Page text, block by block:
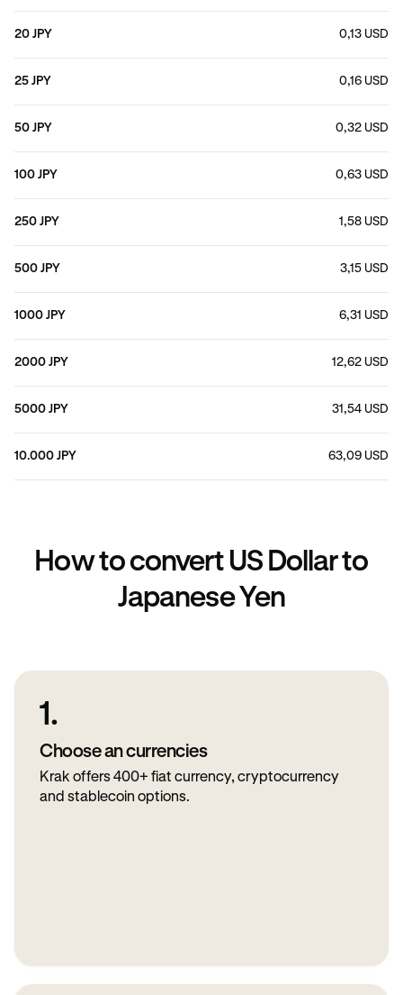
20 JPY 0,13 USD
25 JPY 0,16 USD
50 JPY 0,32 USD
100 JPY 0,63 USD
250 JPY 1,58 USD
500 JPY 3,15 USD
1000 JPY 6,31 USD
2000 JPY 12,62 USD
5000 JPY 31,54 USD
10.000 JPY 63,09 USD
How to convert US Dollar to
Japanese Yen
1.
Choose an currencies
Krak offers 400+ fiat currency, cryptocurrency
and stablecoin options.